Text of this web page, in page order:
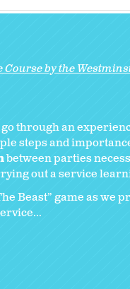
by the
through an
steps and
between parties
out a service
Beast” game as we